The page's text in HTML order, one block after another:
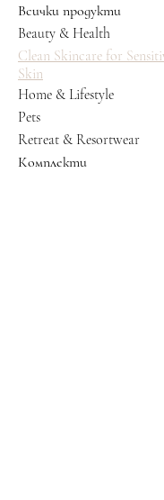
Всички продукти
Beauty & Health
Clean Skincare for
Skin
Home & Lifestyle
Pets
Retreat & Resortwear
Комплекти